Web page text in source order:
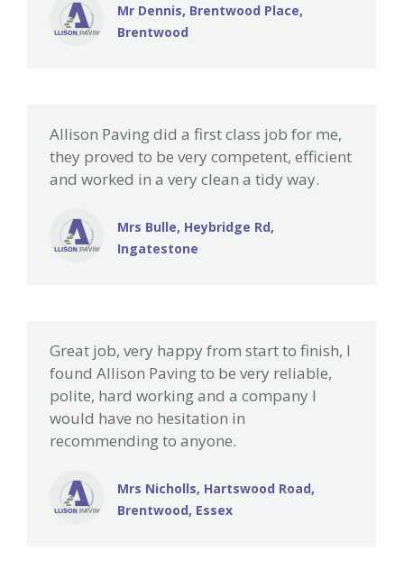
Mr Dennis, Brentwood Place,
Brentwood
Allison Paving did a first class job for me,
they proved to be very competent, efficient
and worked in a very clean a tidy way.
Mrs Bulle, Heybridge Rd,
Ingatestone
Great job, very happy from start to finish, I
found Allison Paving to be very reliable,
polite, hard working and a company I
would have no hesitation in
recommending to anyone.
Mrs Nicholls, Hartswood Road,
Brentwood, Essex